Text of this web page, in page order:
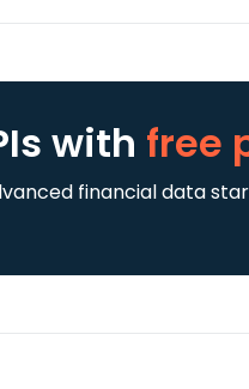
with free
financial data